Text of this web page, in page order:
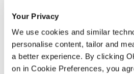
Your Privacy
We use cookies and similar
personalise content, tailor and
a better experience. By clicking
on in Cookie Preferences, you